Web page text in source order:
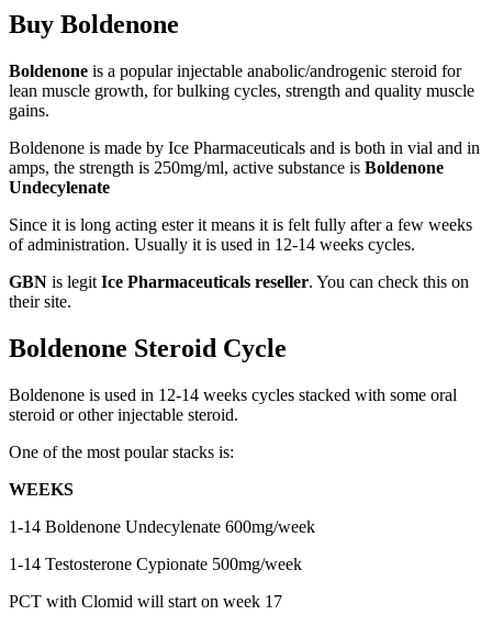
Buy Boldenone
Boldenone is a popular injectable anabolic/androgenic steroid for
lean muscle growth, for bulking cycles, strength and quality muscle
gains.
Boldenone is made by Ice Pharmaceuticals and is both in vial and in
amps, the strength is 250mg/ml, active substance is Boldenone
Undecylenate
Since it is long acting ester it means it is felt fully after a few weeks
of administration. Usually it is used in 12-14 weeks cycles.
GBN is legit Ice Pharmaceuticals reseller. You can check this on
their site.
Boldenone Steroid Cycle
Boldenone is used in 12-14 weeks cycles stacked with some oral
steroid or other injectable steroid.
One of the most poular stacks is:
WEEKS
1-14 Boldenone Undecylenate 600mg/week
1-14 Testosterone Cypionate 500mg/week
PCT with Clomid will start on week 17